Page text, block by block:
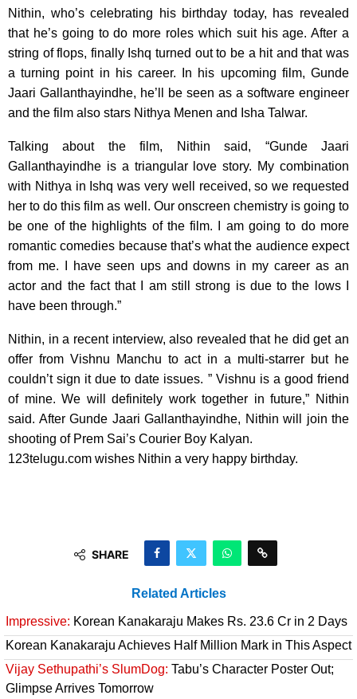
Nithin, who’s celebrating his birthday today, has revealed
that he’s going to do more roles which suit his age. After a
string of flops, finally Ishq turned out to be a hit and that was
a turning point in his career. In his upcoming film, Gunde
Jaari Gallanthayindhe, he’ll be seen as a software engineer
and the film also stars Nithya Menen and Isha Talwar.
Talking about the film, Nithin said, “Gunde Jaari
Gallanthayindhe is a triangular love story. My combination
with Nithya in Ishq was very well received, so we requested
her to do this film as well. Our onscreen chemistry is going to
be one of the highlights of the film. I am going to do more
romantic comedies because that’s what the audience expect
from me. I have seen ups and downs in my career as an
actor and the fact that I am still strong is due to the lows I
have been through.”
Nithin, in a recent interview, also revealed that he did get an
offer from Vishnu Manchu to act in a multi-starrer but he
couldn’t sign it due to date issues. ” Vishnu is a good friend
of mine. We will definitely work together in future,” Nithin
said. After Gunde Jaari Gallanthayindhe, Nithin will join the
shooting of Prem Sai’s Courier Boy Kalyan.
123telugu.com wishes Nithin a very happy birthday.
SHARE
Related Articles
Impressive: Korean Kanakaraju Makes Rs. 23.6 Cr in 2 Days
Korean Kanakaraju Achieves Half Million Mark in This Aspect
Vijay Sethupathi’s SlumDog: Tabu’s Character Poster Out;
Glimpse Arrives Tomorrow